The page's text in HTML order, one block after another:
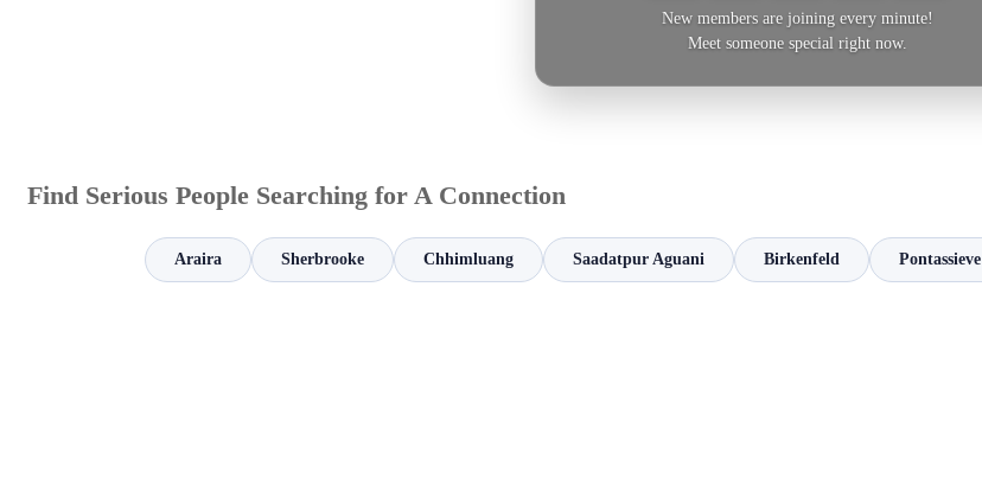
New members are joining every minute!
Meet someone special right now.
Find Serious People Searching for A Connection
Araira Sherbrooke Chhimluang Saadatpur Aguani Birkenfeld Pontassieve